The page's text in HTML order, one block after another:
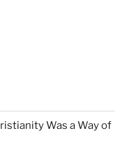
Was a Way of